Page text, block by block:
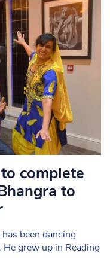
complete
to
been dancing
grew up in Reading